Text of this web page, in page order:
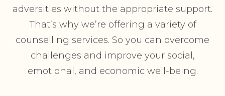
adversities without the appropriate support.
That’s why we’re offering a variety of
counselling services. So you can overcome
challenges and improve your social,
emotional, and economic well-being.